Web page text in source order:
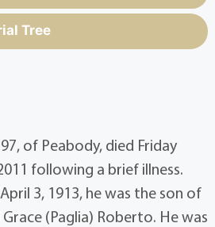
Tree
of Peabody, died Friday
following a brief illness.
3, 1913, he was the son of
(Paglia) Roberto. He was